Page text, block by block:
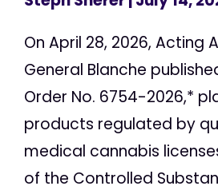
On April 28, 2026, Acting
General Blanche
Order No. 6754-2026,*
products regulated by
medical cannabis
of the Controlled